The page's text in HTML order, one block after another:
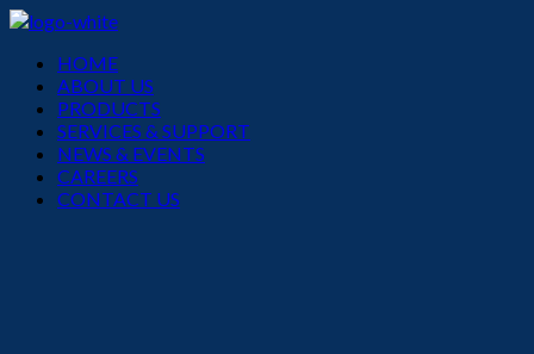
Menu
HOME
ABOUT US
PRODUCTS
SERVICES & SUPPORT
NEWS & EVENTS
CAREERS
CONTACT US